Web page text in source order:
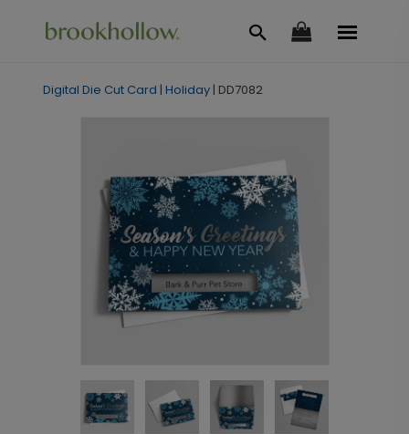
Digital Die Cut Card | Holiday | DD7082